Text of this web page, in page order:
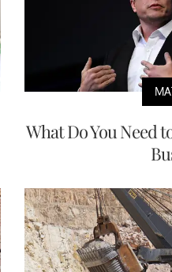
What Do You Need